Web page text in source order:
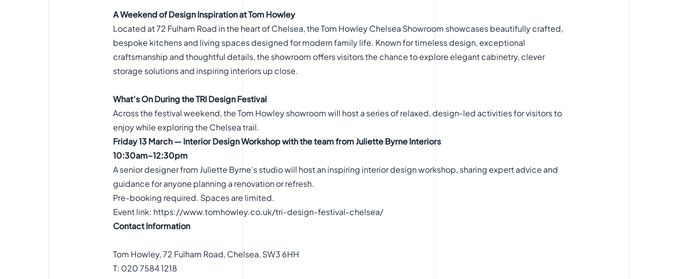
A Weekend of Design Inspiration at Tom Howley
Located at 72 Fulham Road in the heart of Chelsea, the Tom Howley Chelsea Showroom showcases beautifully crafted,
bespoke kitchens and living spaces designed for modern family life. Known for timeless design, exceptional
craftsmanship and thoughtful details, the showroom offers visitors the chance to explore elegant cabinetry, clever
storage solutions and inspiring interiors up close.
What’s On During the TRI Design Festival
Across the festival weekend, the Tom Howley showroom will host a series of relaxed, design-led activities for visitors to
enjoy while exploring the Chelsea trail.
Friday 13 March — Interior Design Workshop with the team from Juliette Byrne Interiors
10:30am–12:30pm
A senior designer from Juliette Byrne’s studio will host an inspiring interior design workshop, sharing expert advice and
guidance for anyone planning a renovation or refresh.
Pre-booking required. Spaces are limited.
Event link: https://www.tomhowley.co.uk/tri-design-festival-chelsea/
Contact Information
Tom Howley, 72 Fulham Road, Chelsea, SW3 6HH
T: 020 7584 1218